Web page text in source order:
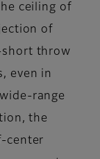
ceiling of
of
short throw
even in
range
the
center